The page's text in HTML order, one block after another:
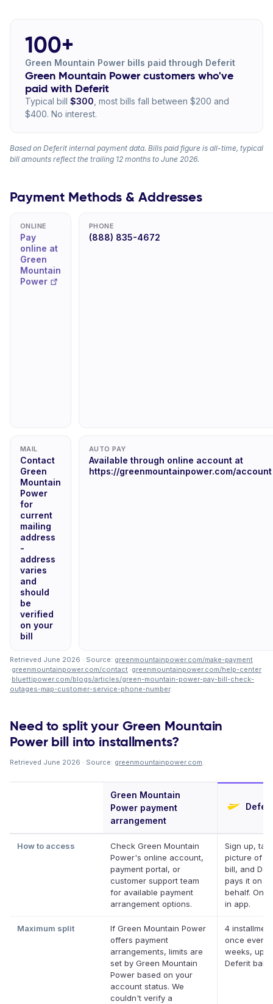
100+
Green Mountain Power bills paid through Deferit
Green Mountain Power customers who've
paid with Deferit
Typical bill $300 , most bills fall between $200 and
$400. No interest.
Based on Deferit internal payment data. Bills paid figure is all-time, typical
bill amounts reflect the trailing 12 months to June 2026.
Payment Methods & Addresses
ONLINE
Pay
online at
Green
Mountain
Power
PHONE
(888) 835-4672
MAIL
Contact
Green
Mountain
Power
for
current
mailing
address
-
address
varies
and
should
be
verified
on your
bill
AUTO PAY
Available through online account at
https://greenmountainpower.com/account
Retrieved June 2026 · Source: greenmountainpower.com/make-payment
·greenmountainpower.com/contact ·greenmountainpower.com/help-center
·bluettipower.com/blogs/articles/green-mountain-power-pay-bill-check-
outages-map-customer-service-phone-number.
Need to split your Green Mountain
Power bill into installments?
Retrieved June 2026 · Source: greenmountainpower.com.
Green Mountain
Power payment
arrangement
How to access
Check Green Mountain
Power's online account,
payment portal, or
customer support team
for available payment
arrangement options.
Sign up,
picture of
bill, and
pays it on
behalf.
in app.
Maximum split
If Green Mountain Power
offers payment
arrangements, limits are
set by Green Mountain
Power based on your
account status. We
couldn't verify a
4
once every
weeks, up
Deferit